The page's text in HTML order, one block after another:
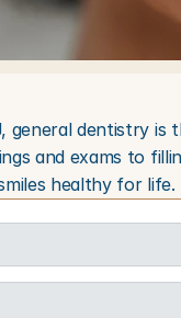
general dentistry
and exams to
healthy for life.